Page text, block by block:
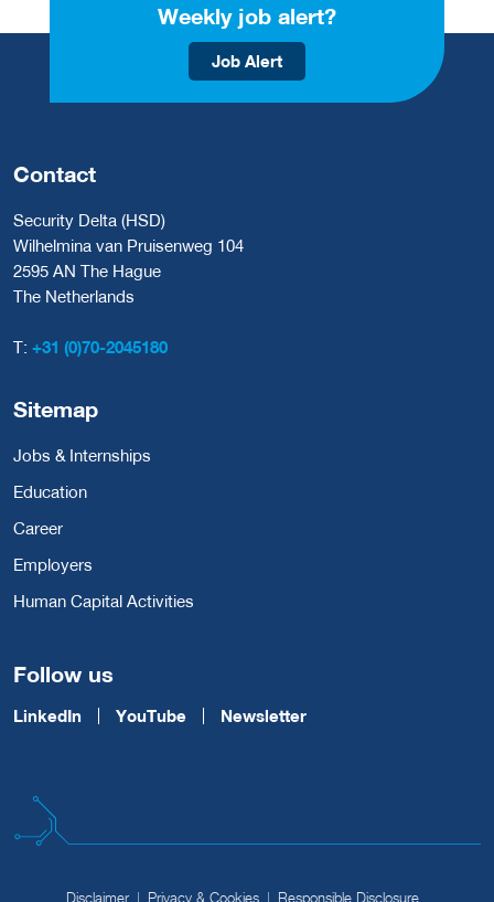
Weekly job alert?
Job Alert
Contact
Security Delta (HSD)
Wilhelmina van Pruisenweg 104
2595 AN The Hague
The Netherlands
T: +31 (0)70-2045180
Sitemap
Jobs & Internships
Education
Career
Employers
Human Capital Activities
Follow us
LinkedIn YouTube Newsletter
Disclaimer Privacy & Cookies Responsible Disclosure